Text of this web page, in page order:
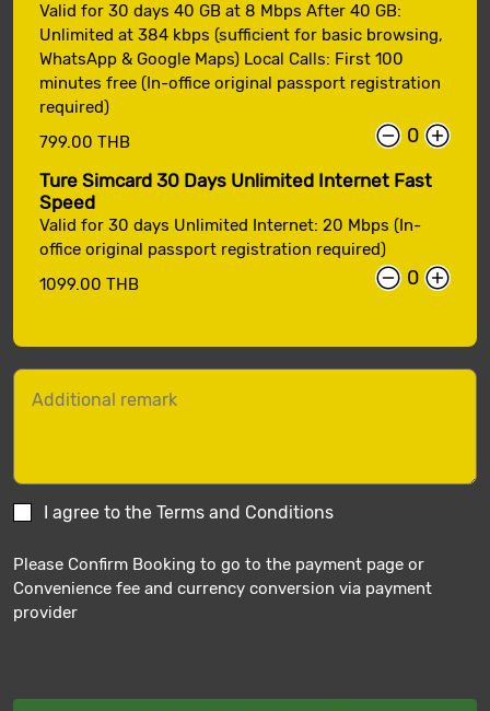
Valid for 30 days 40 GB at 8 Mbps After 40 GB:
Unlimited at 384 kbps (sufficient for basic browsing,
WhatsApp & Google Maps) Local Calls: First 100
minutes free (In-office original passport registration
required)
799.00 THB
Ture Simcard 30 Days Unlimited Internet Fast
Speed
Valid for 30 days Unlimited Internet: 20 Mbps (In-
office original passport registration required)
1099.00 THB
I agree to the Terms and Conditions
Please Confirm Booking to go to the payment page or
Convenience fee and currency conversion via payment
provider